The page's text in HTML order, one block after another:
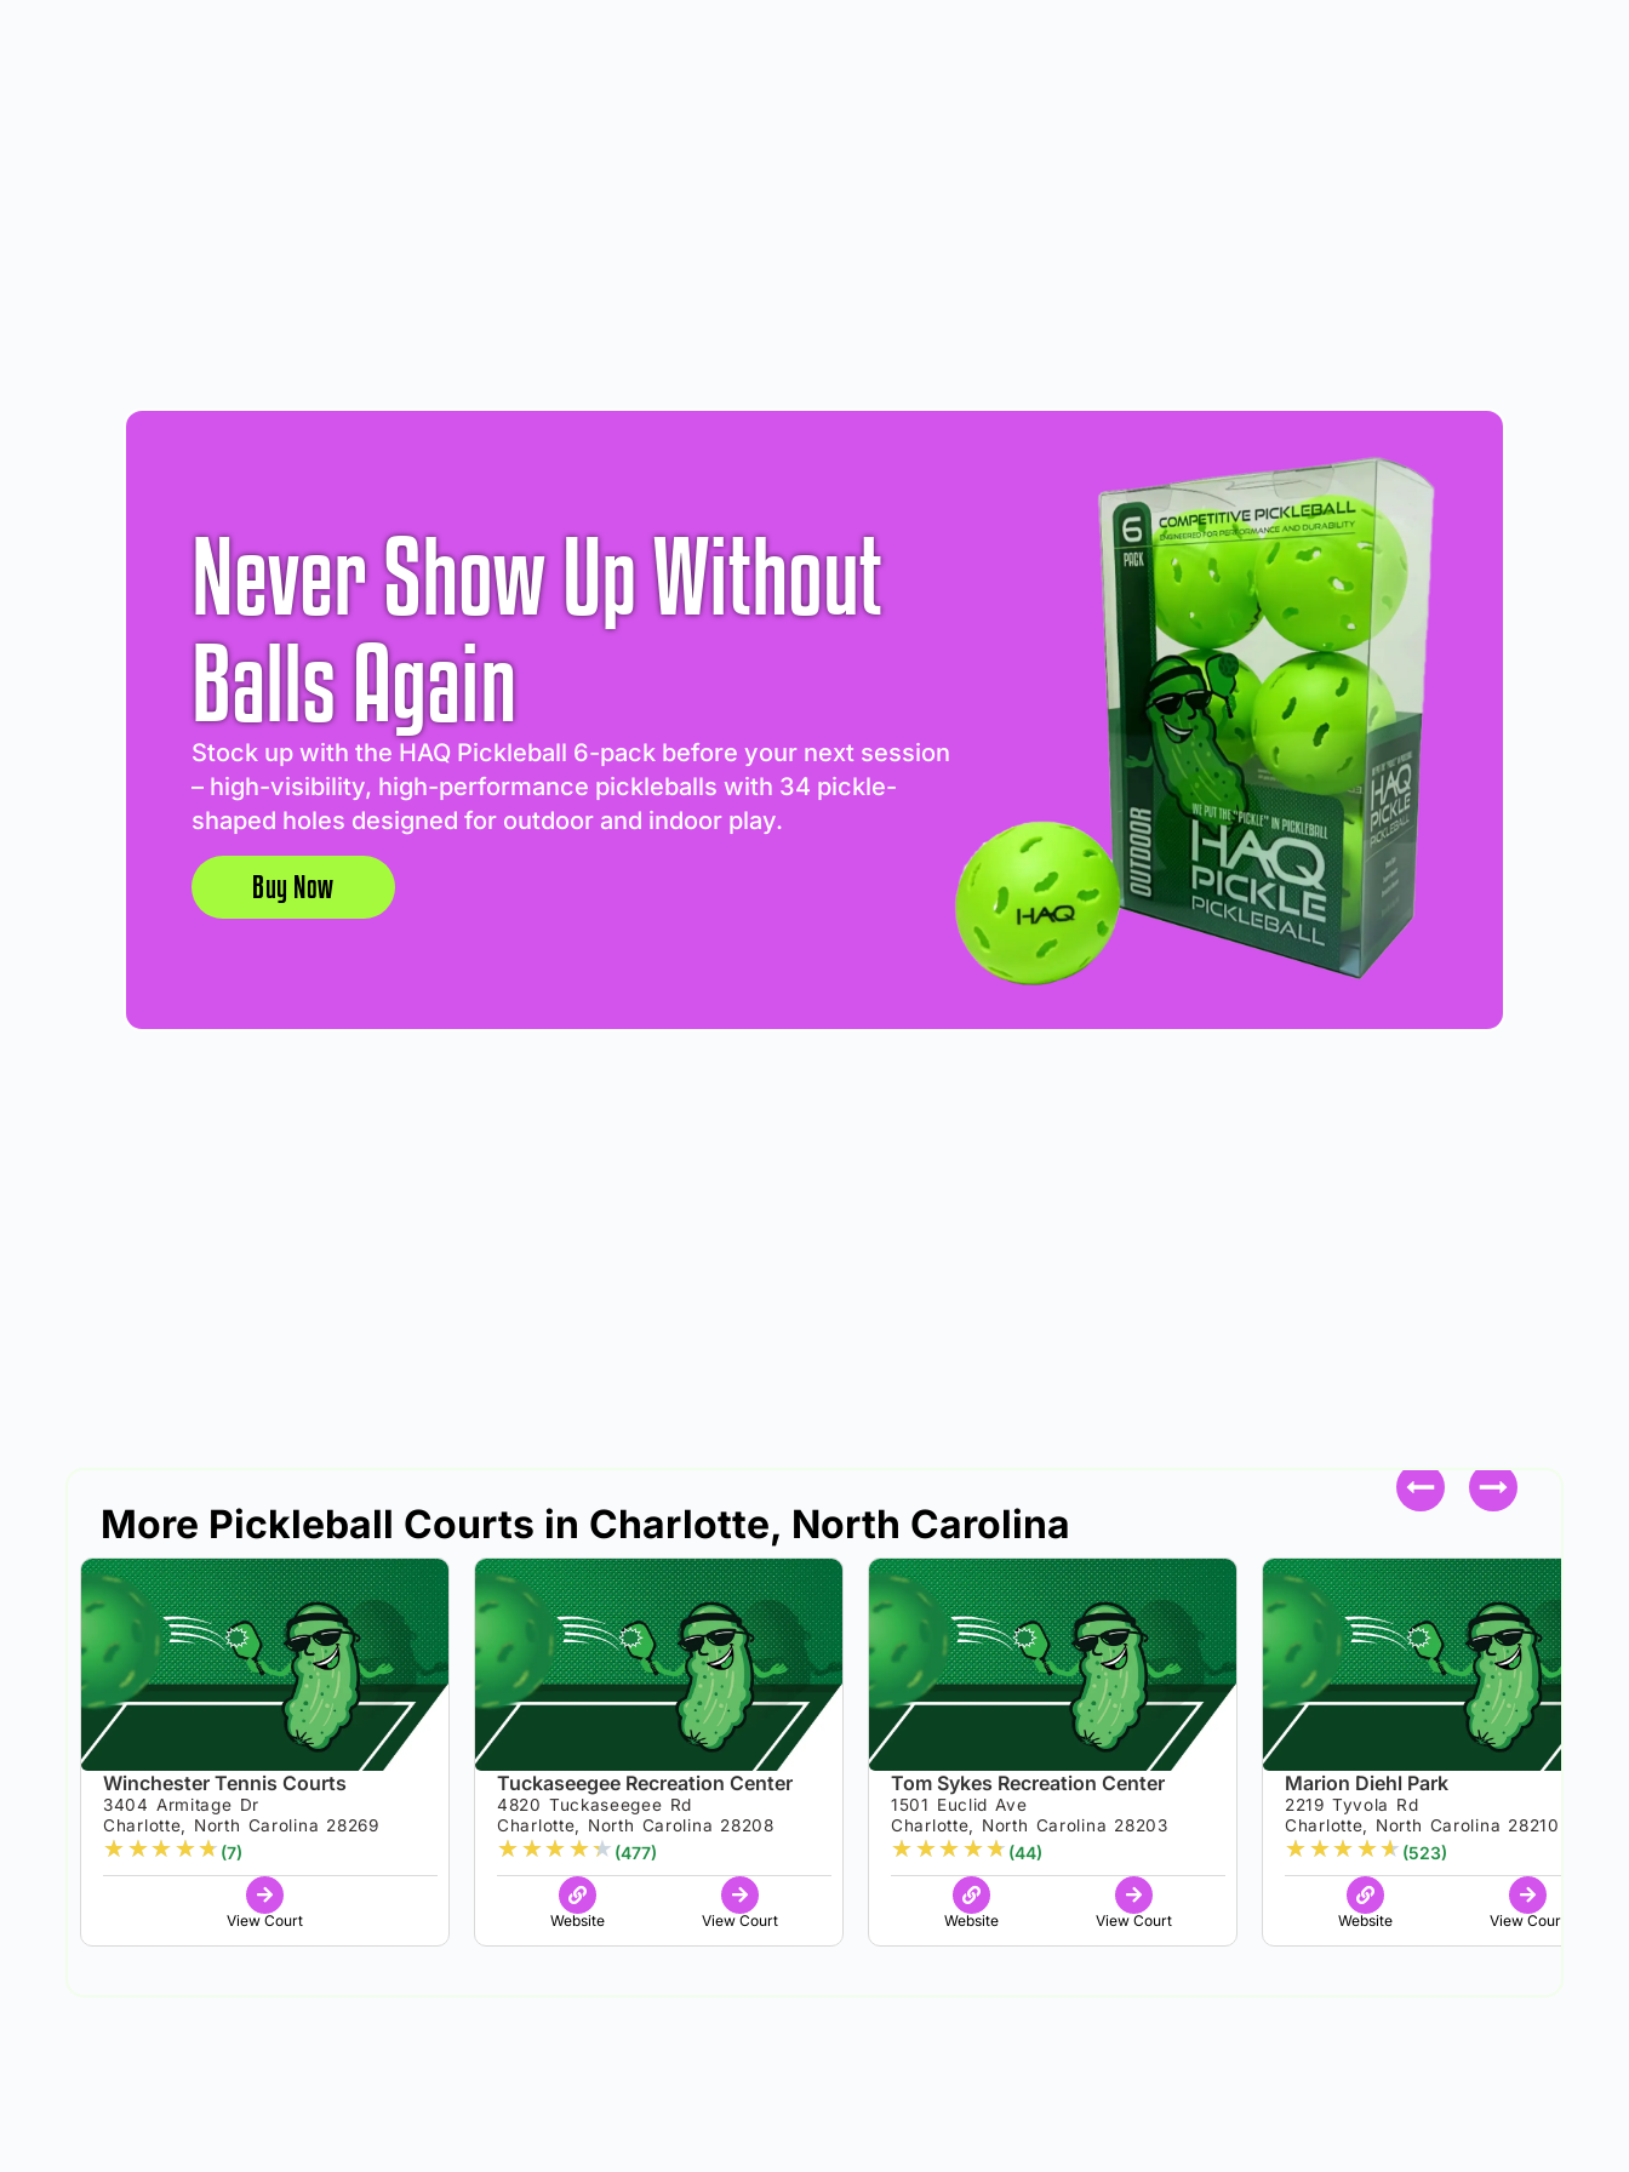
Never Show Up Without
Balls Again
Stock up with the HAQ Pickleball 6-pack before your next session
– high-visibility, high-performance pickleballs with 34 pickle-
shaped holes designed for outdoor and indoor play.
Buy Now
More Pickleball Courts in Charlotte, North Carolina
Winchester Tennis Courts
3404 Armitage Dr
Charlotte, North Carolina 28269
★★★★★ (7)
View Court
Tuckaseegee Recreation Center
4820 Tuckaseegee Rd
Charlotte, North Carolina 28208
★★★★★ (477)
Website View Court
Tom Sykes Recreation Center
1501 Euclid Ave
Charlotte, North Carolina 28203
★★★★★ (44)
Website View Court
Marion Diehl Park
2219 Tyvola Rd
Charlotte, North Carolina 28210
★★★★★ (523)
Website View Court